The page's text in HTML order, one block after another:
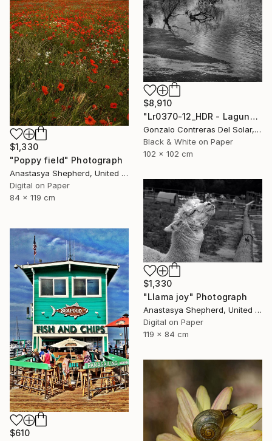
$1,330
"Poppy field" Photograph
Anastasya Shepherd, United Kingdom
Digital on Paper
84 x 119 cm
$8,910
"Lr0370-12_HDR - Laguna de Aculeo - Chile" Photograph
Gonzalo Contreras Del Solar, Chile
Black & White on Paper
102 x 102 cm
$1,330
"Llama joy" Photograph
Anastasya Shepherd, United Kingdom
Digital on Paper
119 x 84 cm
$610